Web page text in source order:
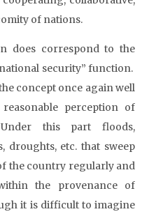
of nations.
does correspond to the
security” function.
concept once again well
perception of
this part floods,
droughts, etc. that sweep
the country regularly and
the provenance of
it is difficult to imagine